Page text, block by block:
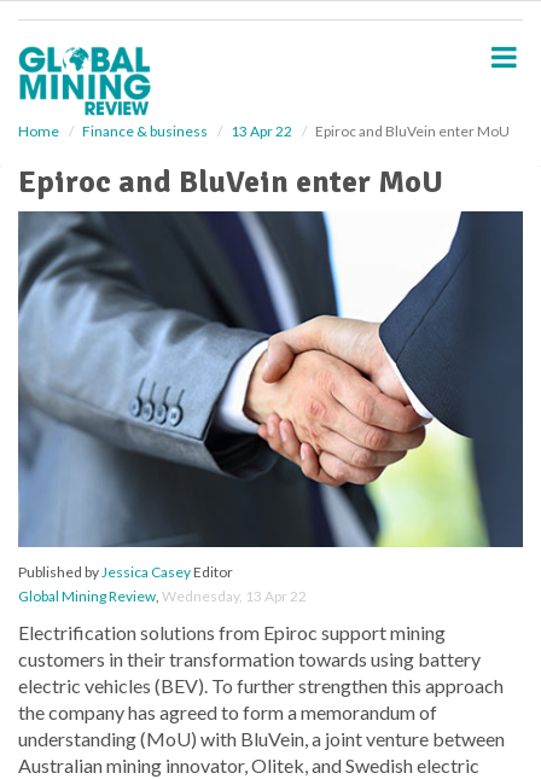
Home Finance & business 13 Apr 22 Epiroc and BluVein enter MoU
Epiroc and BluVein enter MoU
Published byJessica CaseyEditor
Global Mining Review, Wednesday, 13 Apr 22
Electrification solutions from Epiroc support mining
customers in their transformation towards using battery
electric vehicles (BEV). To further strengthen this approach
the company has agreed to form a memorandum of
understanding (MoU) with BluVein, a joint venture between
Australian mining innovator, Olitek, and Swedish electric